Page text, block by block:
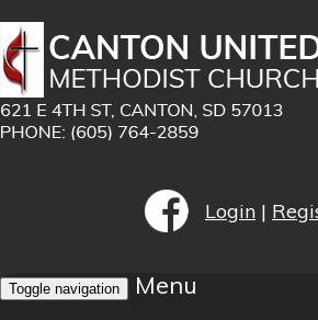
Login |
Toggle navigation
Menu